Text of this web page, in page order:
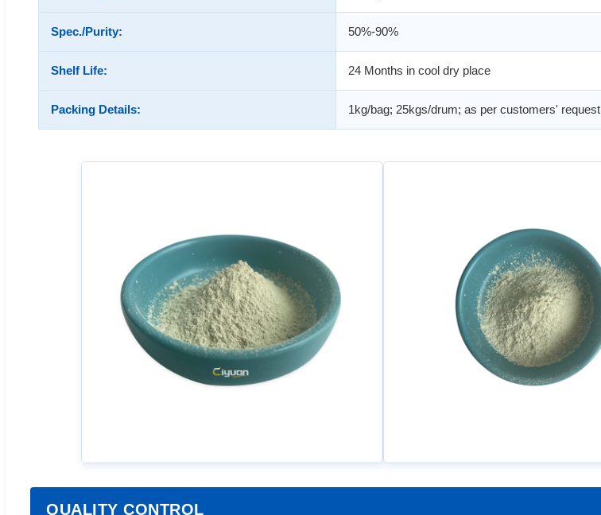
Spec./Purity: 50%-90%
Shelf Life: 24 Months in cool dry place
Packing Details: 1kg/bag; 25kgs/drum; as per customers' request
QUALITY CONTROL